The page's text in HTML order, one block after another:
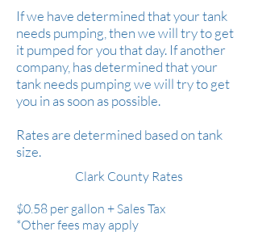
If we have determined that your tank
needs pumping, then we will try to get
it pumped for you that day. If another
company, has determined that your
tank needs pumping we will try to get
you in as soon as possible.
Rates are determined based on tank
size.
Clark County Rates
$0.58 per gallon + Sales Tax
*Other fees may apply